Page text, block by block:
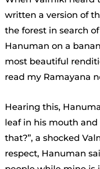
written a version of
the forest in search
Hanuman on a
most beautiful
read my Ramayana
Hearing this,
leaf in his mouth and
that?”, a shocked
respect, Hanuman